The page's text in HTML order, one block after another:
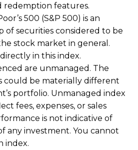
redemption features.
500 (S&P 500) is an
of securities considered to be
stock market in general.
in this index.
are unmanaged. The
could be materially different
portfolio. Unmanaged index
fees, expenses, or sales
is not indicative of
any investment. You cannot
index.